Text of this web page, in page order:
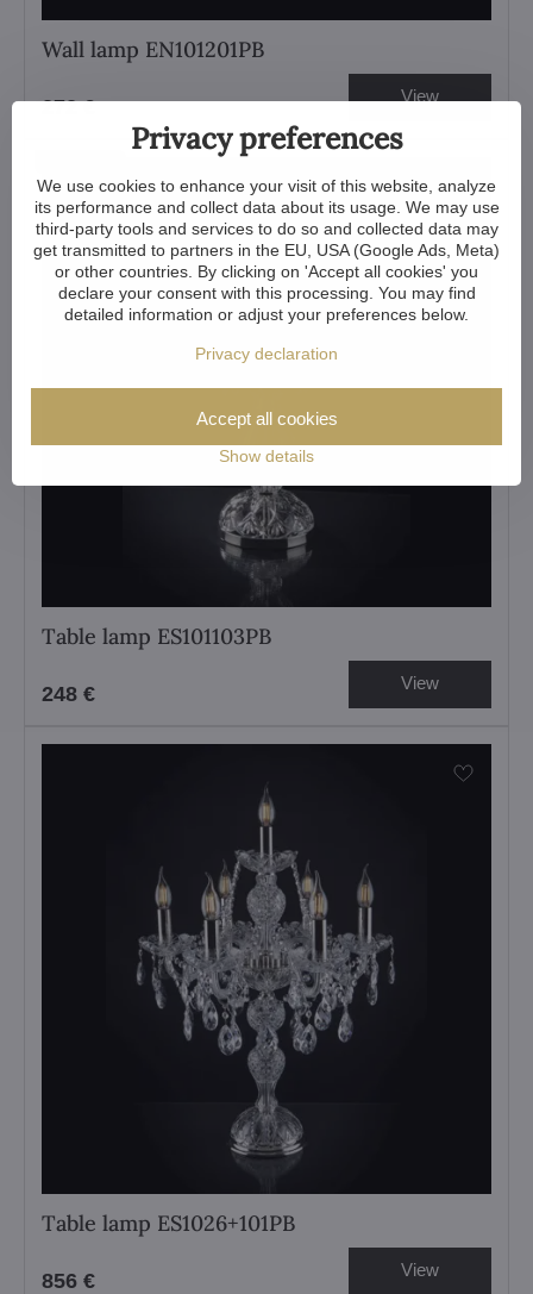
Wall lamp EN101201PB
272 € View
Table lamp ES101103PB
248 € View
Table lamp ES1026+101PB
856 € View
Privacy preferences
We use cookies to enhance your visit of this website, analyze
its performance and collect data about its usage. We may use
third-party tools and services to do so and collected data may
get transmitted to partners in the EU, USA (Google Ads, Meta)
or other countries. By clicking on 'Accept all cookies' you
declare your consent with this processing. You may find
detailed information or adjust your preferences below.
Privacy declaration
Show details
Accept all cookies